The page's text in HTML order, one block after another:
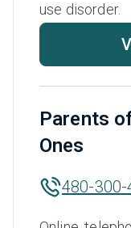
use disorder.
Parents
Ones
480-300-